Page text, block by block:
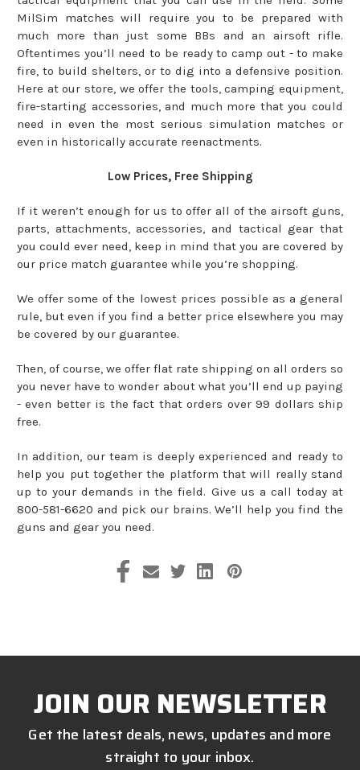
MilSim matches will require you to be prepared with
much more than just some BBs and an airsoft rifle.
Oftentimes you’ll need to be ready to camp out - to make
fire, to build shelters, or to dig into a defensive position.
Here at our store, we offer the tools, camping equipment,
fire-starting accessories, and much more that you could
need in even the most serious simulation matches or
even in historically accurate reenactments.
Low Prices, Free Shipping
If it weren’t enough for us to offer all of the airsoft guns,
parts, attachments, accessories, and tactical gear that
you could ever need, keep in mind that you are covered by
our price match guarantee while you’re shopping.
We offer some of the lowest prices possible as a general
rule, but even if you find a better price elsewhere you may
be covered by our guarantee.
Then, of course, we offer flat rate shipping on all orders so
you never have to wonder about what you’ll end up paying
- even better is the fact that orders over 99 dollars ship
free.
In addition, our team is deeply experienced and ready to
help you put together the platform that will really stand
up to your demands in the field. Give us a call today at
800-581-6620 and pick our brains. We’ll help you find the
guns and gear you need.
JOIN OUR NEWSLETTER
Get the latest deals, news, updates and more
straight to your inbox.